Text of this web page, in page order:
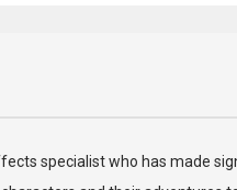
specialist who has made